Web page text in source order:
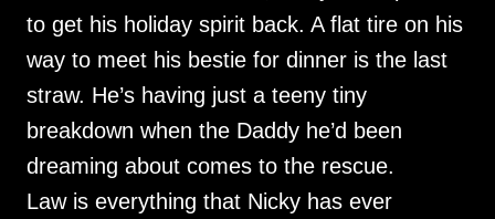
to get his holiday spirit back. A flat tire on his
way to meet his bestie for dinner is the last
straw. He’s having just a teeny tiny
breakdown when the Daddy he’d been
dreaming about comes to the rescue.
Law is everything that Nicky has ever